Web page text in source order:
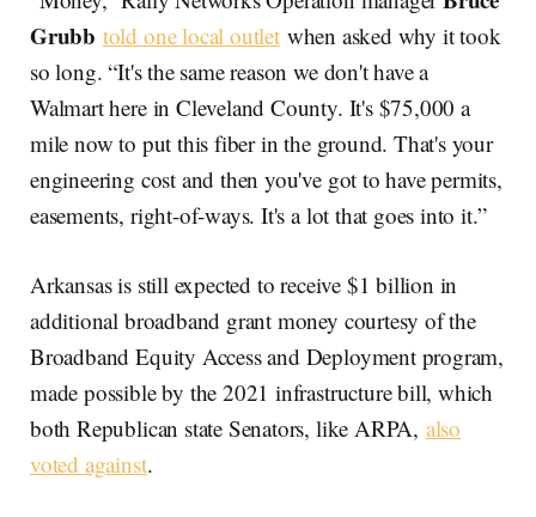
Grubb told one local outletwhen asked why it took
so long. “It's the same reason we don't have a
Walmart here in Cleveland County. It's $75,000 a
mile now to put this fiber in the ground. That's your
engineering cost and then you've got to have permits,
easements, right-of-ways. It's a lot that goes into it.”
Arkansas is still expected to receive $1 billion in
additional broadband grant money courtesy of the
Broadband Equity Access and Deployment program,
made possible by the 2021 infrastructure bill, which
both Republican state Senators, like ARPA, also
voted against.